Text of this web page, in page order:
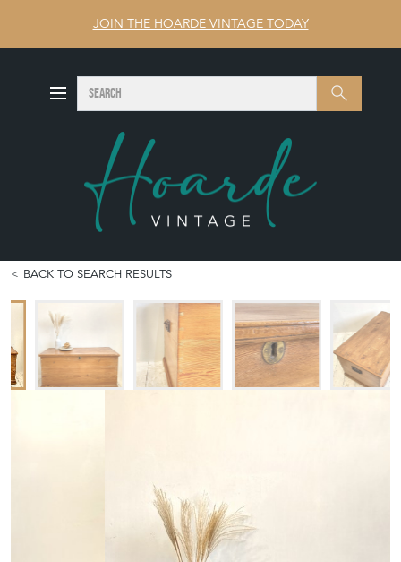
JOIN THE HOARDE VINTAGE TODAY
Search SEARCH
BACK TO SEARCH RESULTS